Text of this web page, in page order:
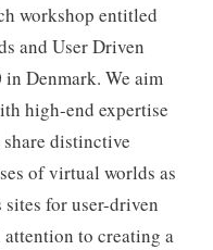
workshop entitled
and User Driven
Denmark. We aim
high-end expertise
distinctive
of virtual worlds as
sites for user-driven
to creating a